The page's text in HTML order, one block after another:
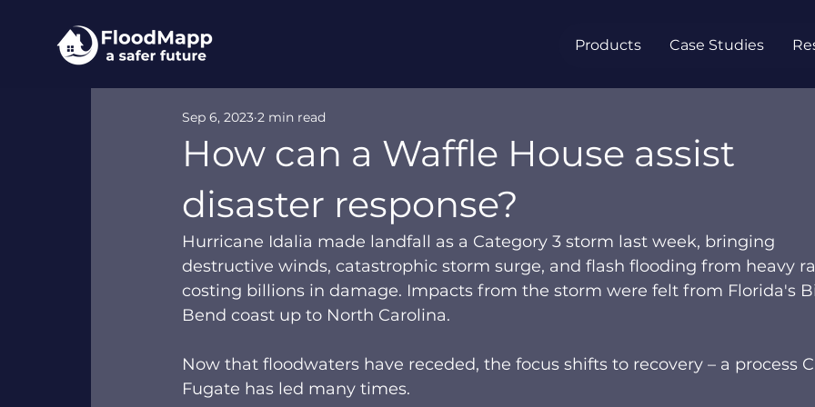
Products Case Studies
How can a Waffle House assist
disaster response?
Sep 6, 2023 2 min read
Hurricane Idalia made landfall as a Category 3 storm last week, bringing
destructive winds, catastrophic storm surge, and flash flooding from heavy
costing billions in damage. Impacts from the storm were felt from Florida's
Bend coast up to North Carolina.
Now that floodwaters have receded, the focus shifts to recovery – a process
Fugate has led many times.